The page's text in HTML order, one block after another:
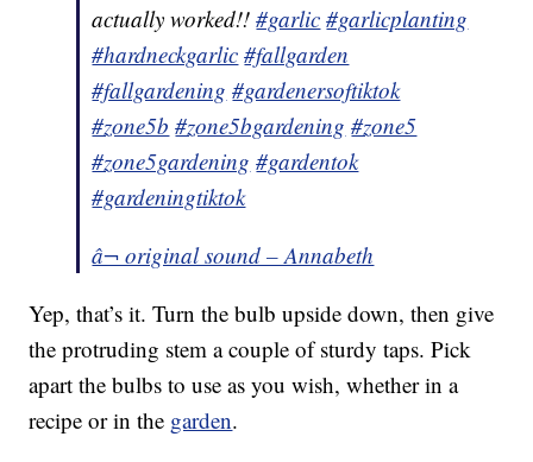
actually worked!!#garlic #garlicplanting
#hardneckgarlic #fallgarden
#fallgardening #gardenersoftiktok
#zone5b #zone5bgardening #zone5
#zone5gardening #gardentok
#gardeningtiktok
â¬ original sound – Annabeth
Yep, that’s it. Turn the bulb upside down, then give
the protruding stem a couple of sturdy taps. Pick
apart the bulbs to use as you wish, whether in a
recipe or in the garden.